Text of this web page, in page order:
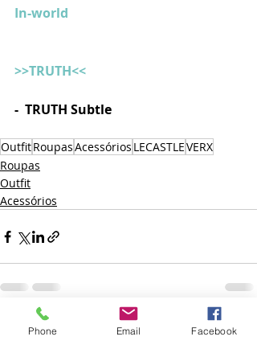
In-world
>>TRUTH<<
-  TRUTH Subtle
OutfitRoupasAcessórios LECASTLEVERX
Roupas
Outfit
Acessórios
Posts recentes Ver tudo
Phone Email Facebook